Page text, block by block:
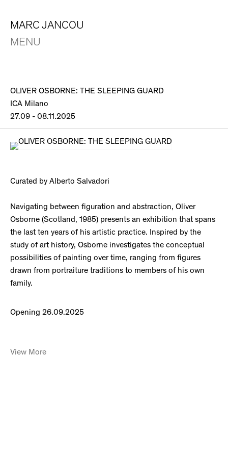
MARC JANCOU
MENU
OLIVER OSBORNE: THE SLEEPING GUARD
ICA Milano
27.09 - 08.11.2025
Curated by Alberto Salvadori
Navigating between figuration and abstraction, Oliver
Osborne (Scotland, 1985) presents an exhibition that spans
the last ten years of his artistic practice. Inspired by the
study of art history, Osborne investigates the conceptual
possibilities of painting over time, ranging from figures
drawn from portraiture traditions to members of his own
family.
Opening 26.09.2025
View More